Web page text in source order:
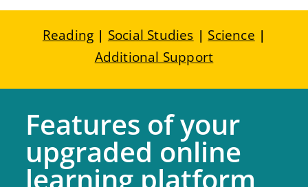
Reading | Social Studies | Science |
Additional Support
Features of your
upgraded online
learning platform